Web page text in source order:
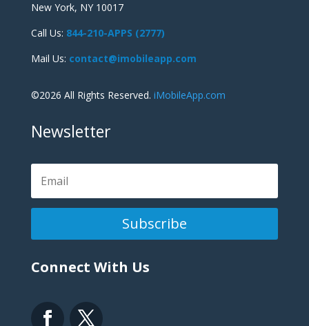
New York, NY 10017
Call Us: 844-210-APPS (2777)
Mail Us: contact@imobileapp.com
©2026 All Rights Reserved. iMobileApp.com
Newsletter
Subscribe
Connect With Us